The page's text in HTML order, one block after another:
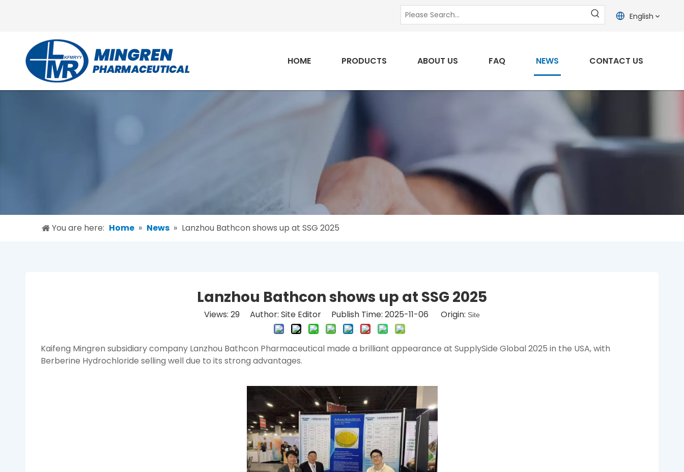
English
HOME PRODUCTS ABOUT US FAQ NEWS CONTACT US
You are here: Home » News » Lanzhou Bathcon shows up at SSG 2025
Lanzhou Bathcon shows up at SSG 2025
Views: 29 Author: Site Editor Publish Time: 2025-11-06 Origin: Site
Kaifeng Mingren subsidiary company Lanzhou Bathcon Pharmaceutical made a brilliant appearance at SupplySide Global 2025 in the USA, with
Berberine Hydrochloride selling well due to its strong advantages.